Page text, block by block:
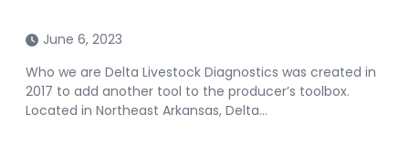
June 6, 2023
Who we are Delta Livestock Diagnostics was created in
2017 to add another tool to the producer’s toolbox.
Located in Northeast Arkansas, Delta…